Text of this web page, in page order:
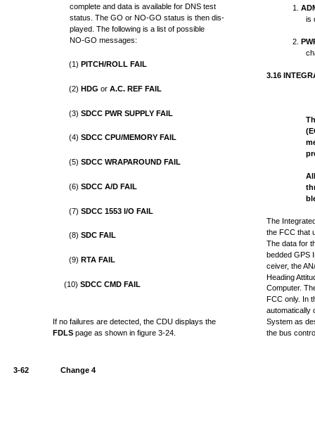
3-62 Change 4
complete and data is available for DNS test
status. The GO or NO-GO status is then dis-
played. The following is a list of possible
NO-GO messages:
(1)PITCH/ROLL FAIL
(2)HDG orA.C. REF FAIL
(3)SDCC PWR SUPPLY FAIL
(4)SDCC CPU/MEMORY FAIL
(5)SDCC WRAPAROUND FAIL
(6)SDCC A/D FAIL
(7)SDCC 1553 I/O FAIL
(8)SDC FAIL
(9)RTA FAIL
(10)SDCC CMD FAIL
If no failures are detected, the CDU displays the
FDLS page as shown in figure 3-24.
1.
is
2.
3.16
The
the FCC that
The data for
bedded GPS
ceiver, the
Heading
Computer.
FCC only. In
automatically
System as
the bus